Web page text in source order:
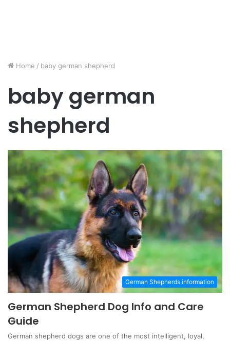
Home / baby german shepherd
baby german
shepherd
German Shepherds information
German Shepherd Dog Info and Care
Guide
German shepherd dogs are one of the most intelligent, loyal,